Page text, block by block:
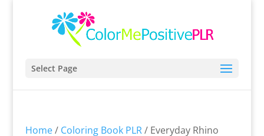
Select Page
Home/ Coloring Book PLR/ Everyday Rhino